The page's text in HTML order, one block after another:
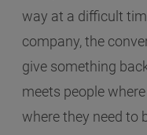
way at a difficult
company, the
give something
meets people
where they need to